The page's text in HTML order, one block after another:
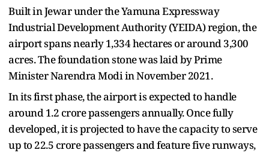
Built in Jewar under the Yamuna Expressway
Industrial Development Authority (YEIDA) region, the
airport spans nearly 1,334 hectares or around 3,300
acres. The foundation stone was laid by Prime
Minister Narendra Modi in November 2021.
In its first phase, the airport is expected to handle
around 1.2 crore passengers annually. Once fully
developed, it is projected to have the capacity to serve
up to 22.5 crore passengers and feature five runways,